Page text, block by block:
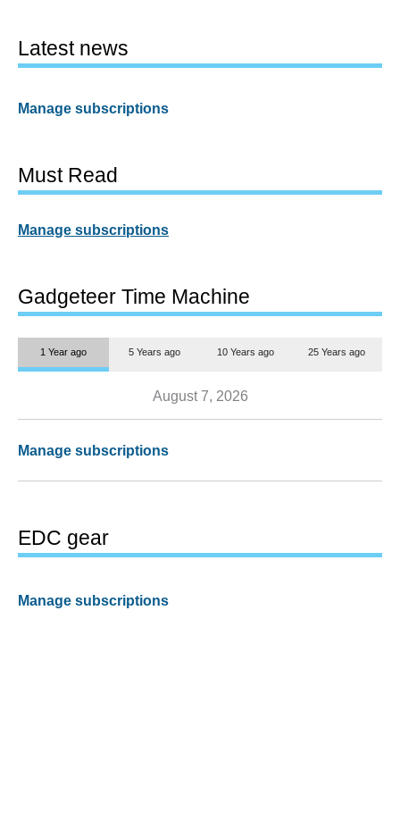
Latest news
Manage subscriptions
Must Read
Manage subscriptions
Gadgeteer Time Machine
1 Year ago 5 Years ago 10 Years ago 25 Years ago
August 7, 2026
Manage subscriptions
EDC gear
Manage subscriptions